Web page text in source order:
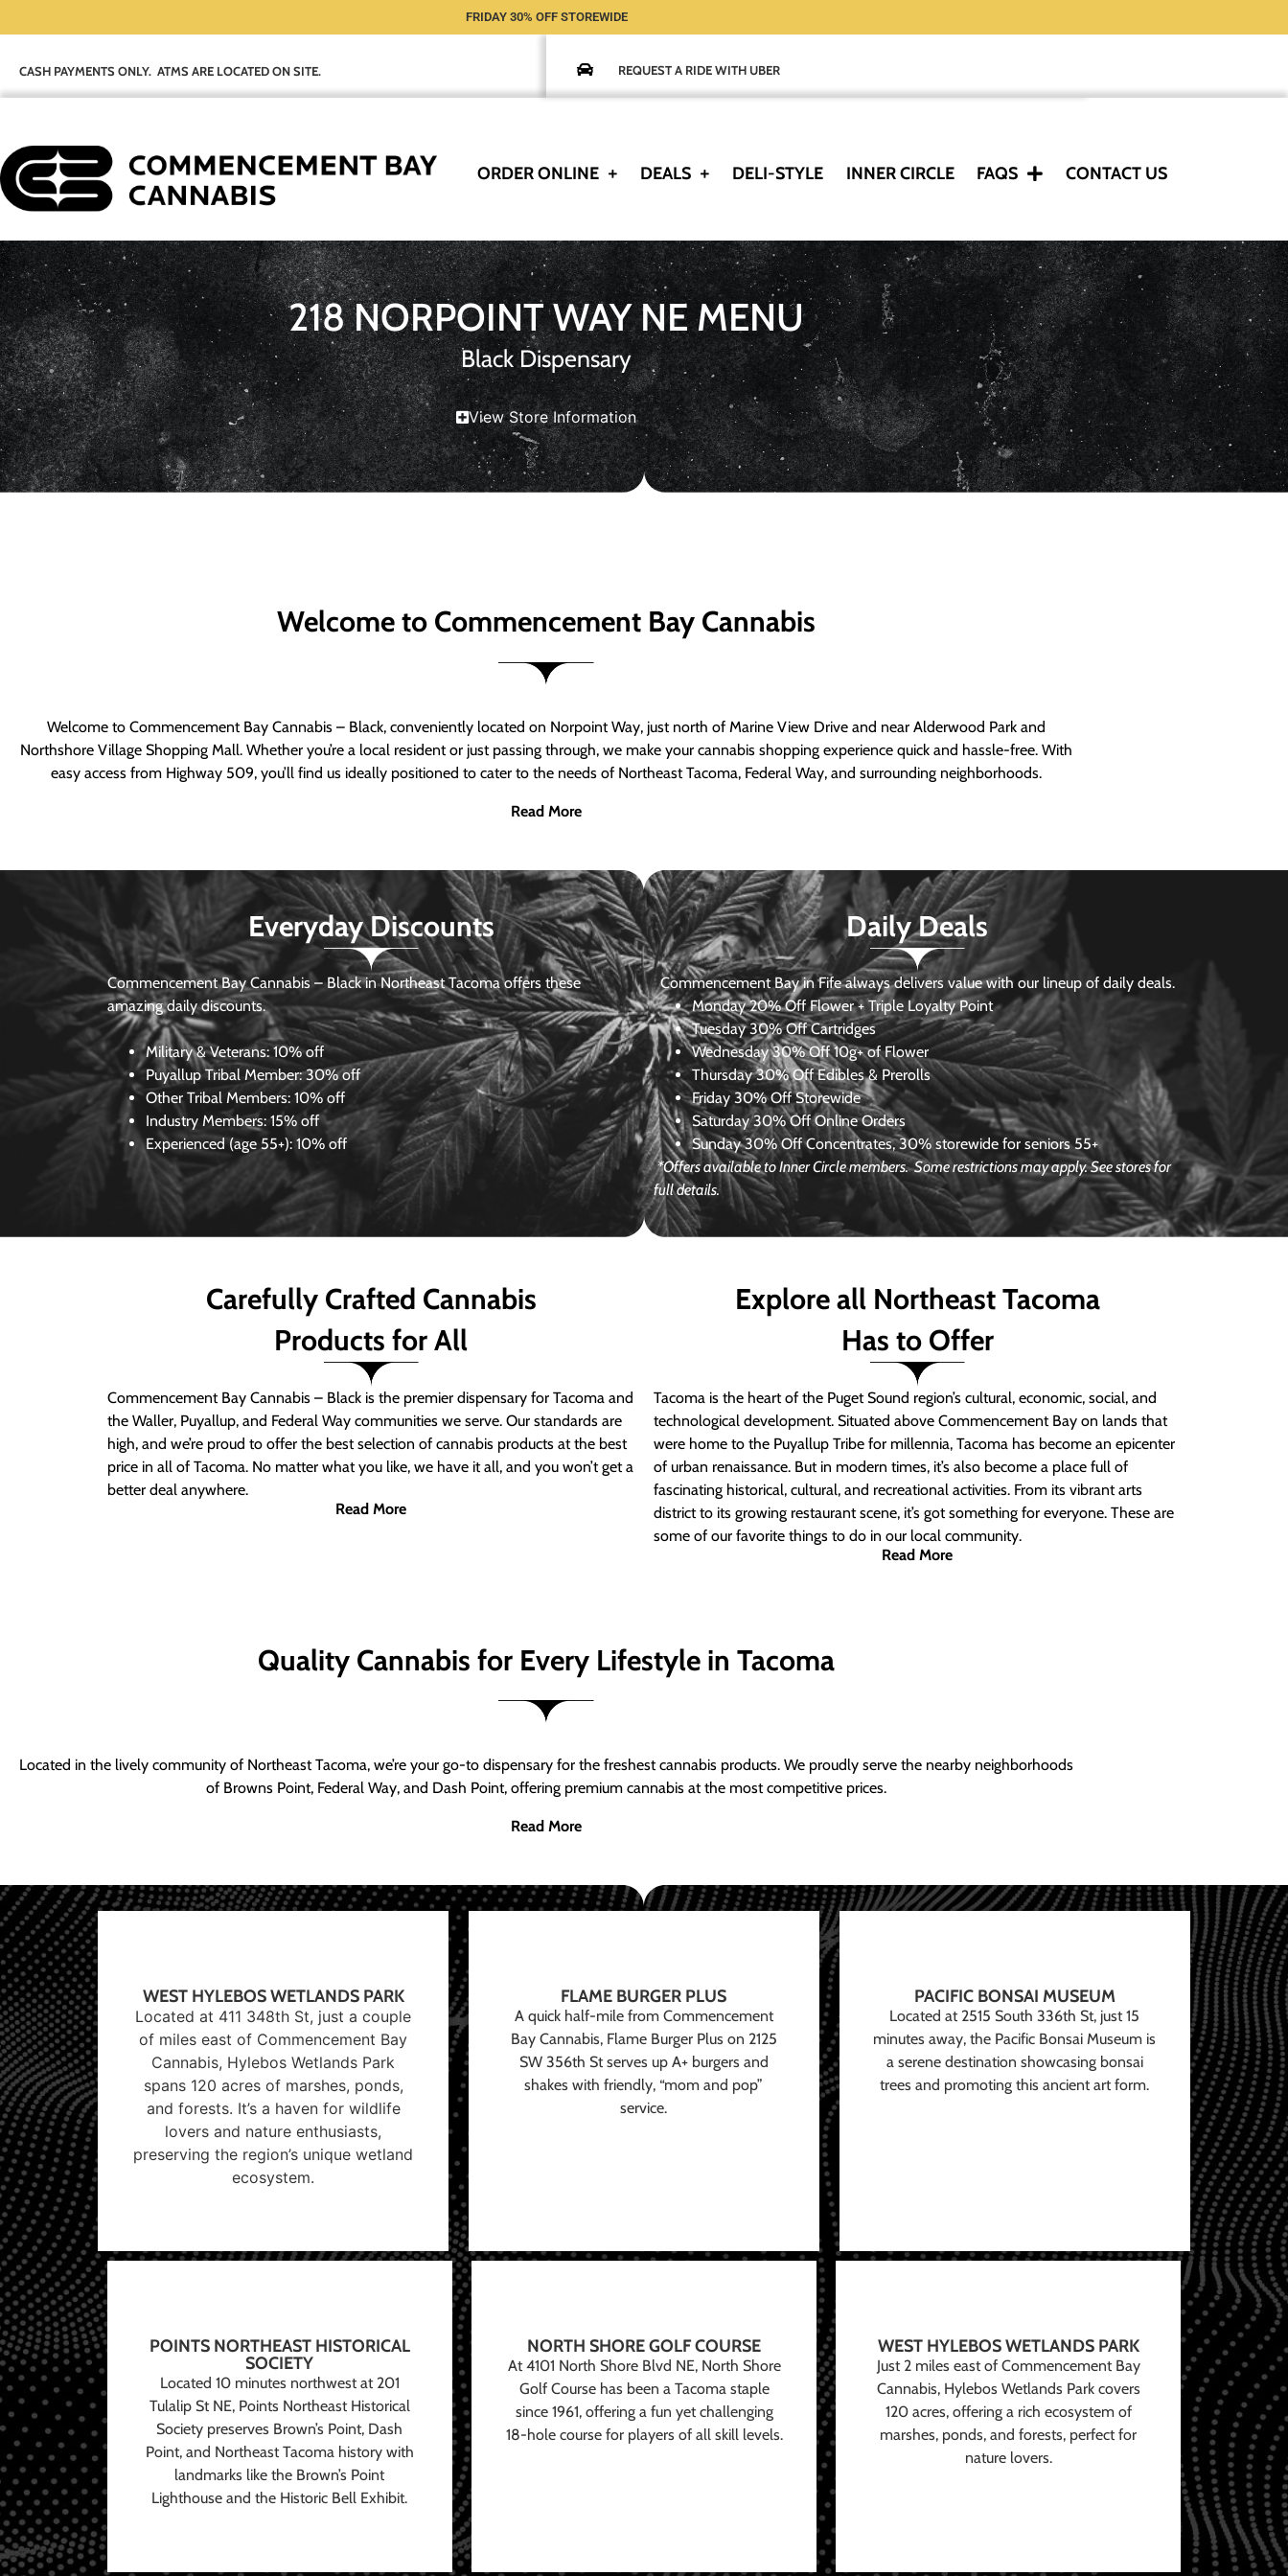
FRIDAY 30% OFF STOREWIDE
CASH PAYMENTS ONLY. ATMS ARE LOCATED ON SITE. REQUEST A RIDE WITH UBER
ORDER ONLINE DEALS DELI-STYLE INNER CIRCLE FAQS CONTACT US
218 NORPOINT WAY NE MENU
Black Dispensary
View Store Information
Welcome to Commencement Bay Cannabis
Welcome to Commencement Bay Cannabis – Black, conveniently located on Norpoint Way, just north of Marine View Drive and near Alderwood Park and
Northshore Village Shopping Mall. Whether you’re a local resident or just passing through, we make your cannabis shopping experience quick and hassle-free. With
easy access from Highway 509, you’ll find us ideally positioned to cater to the needs of Northeast Tacoma, Federal Way, and surrounding neighborhoods.
Read More
Everyday Discounts
Commencement Bay Cannabis – Black in Northeast Tacoma offers these
amazing daily discounts.
Military & Veterans:10% off
Puyallup Tribal Member:30% off
Other Tribal Members: 10% off
Industry Members: 15% off
Experienced (age 55+): 10% off
Daily Deals
Commencement Bay in Fife always delivers value with our lineup of daily deals.
Monday 20% Off Flower + Triple Loyalty Point
Tuesday 30% Off Cartridges
Wednesday30% Off 10g+ of Flower
Thursday 30% Off Edibles & Prerolls
Friday 30% Off Storewide
Saturday30% Off Online Orders
Sunday 30% Off Concentrates, 30% storewide for seniors 55+
*Offers available to Inner Circle members.Some restrictions may apply. See stores for
full details.
Carefully Crafted Cannabis
Products for All
Commencement Bay Cannabis – Black is the premier dispensary for Tacoma and
the Waller, Puyallup, and Federal Way communities we serve. Our standards are
high, and we’re proud to offer the best selection of cannabis products at the best
price in all of Tacoma. No matter what you like, we have it all, and you won’t get a
better deal anywhere.
Read More
Explore all Northeast Tacoma
Has to Offer
Tacoma is the heart of the Puget Sound region’s cultural, economic, social, and
technological development. Situated above Commencement Bay on lands that
were home to the Puyallup Tribe for millennia, Tacoma has become an epicenter
of urban renaissance. But in modern times, it’s also become a place full of
fascinating historical, cultural, and recreational activities. From its vibrant arts
district to its growing restaurant scene, it’s got something for everyone. These are
some of our favorite things to do in our local community.
Read More
Quality Cannabis for Every Lifestyle in Tacoma
Located in the lively community of Northeast Tacoma, we’re your go-to dispensary for the freshest cannabis products. We proudly serve the nearby neighborhoods
of Browns Point, Federal Way, and Dash Point, offering premium cannabis at the most competitive prices.
Read More
WEST HYLEBOS WETLANDS PARK
Located at 411 348th St, just a couple
of miles east of Commencement Bay
Cannabis, Hylebos Wetlands Park
spans 120 acres of marshes, ponds,
and forests. It’s a haven for wildlife
lovers and nature enthusiasts,
preserving the region’s unique wetland
ecosystem.
FLAME BURGER PLUS
A quick half-mile from Commencement
Bay Cannabis, Flame Burger Plus on 2125
SW 356th St serves up A+ burgers and
shakes with friendly, “mom and pop”
service.
PACIFIC BONSAI MUSEUM
Located at 2515 South 336th St, just 15
minutes away, the Pacific Bonsai Museum is
a serene destination showcasing bonsai
trees and promoting this ancient art form.
POINTS NORTHEAST HISTORICAL
SOCIETY
Located 10 minutes northwest at 201
Tulalip St NE, Points Northeast Historical
Society preserves Brown’s Point, Dash
Point, and Northeast Tacoma history with
landmarks like the Brown’s Point
Lighthouse and the Historic Bell Exhibit.
NORTH SHORE GOLF COURSE
At 4101 North Shore Blvd NE, North Shore
Golf Course has been a Tacoma staple
since 1961, offering a fun yet challenging
18-hole course for players of all skill levels.
WEST HYLEBOS WETLANDS PARK
Just 2 miles east of Commencement Bay
Cannabis, Hylebos Wetlands Park covers
120 acres, offering a rich ecosystem of
marshes, ponds, and forests, perfect for
nature lovers.